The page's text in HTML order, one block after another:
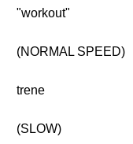
"workout"
(NORMAL SPEED)
trene
(SLOW)